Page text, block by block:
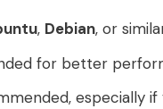
, Debian, or
for better
especially if